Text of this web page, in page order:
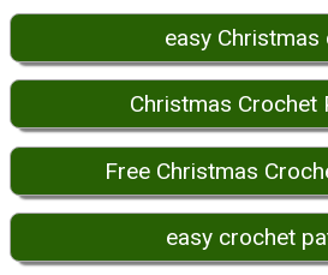
easy
Christmas Crochet
Free Christmas
easy crochet